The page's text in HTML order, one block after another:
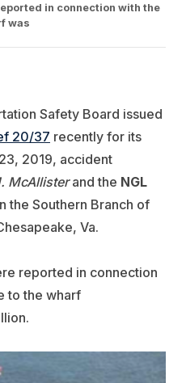
in connection with the
was
Safety Board issued
20/37 recently for its
2019, accident
McAllisterand the NGL
the Southern Branch of
Va.
reported in connection
to the wharf